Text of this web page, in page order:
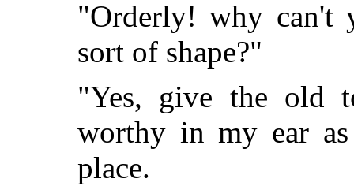
"Orderly! why can't
sort of shape?"
"Yes, give the old
worthy in my ear
place.